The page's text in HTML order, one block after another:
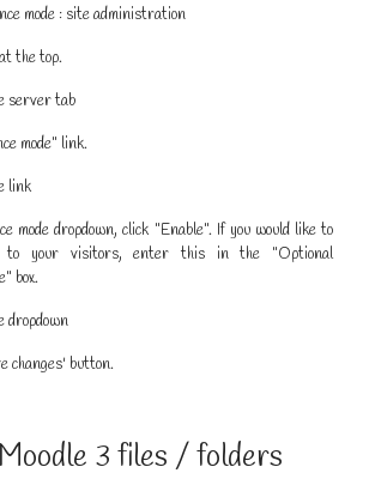
the top.
mode" link.
mode dropdown, click "Enable". If you would like to
to your visitors, enter this in the "Optional
box.
changes' button.
3 files / folders